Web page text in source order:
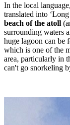
In the local
translated into
beach of the atoll
surrounding waters
huge lagoon can be
which is one of the
area, particularly in
can't go snorkeling